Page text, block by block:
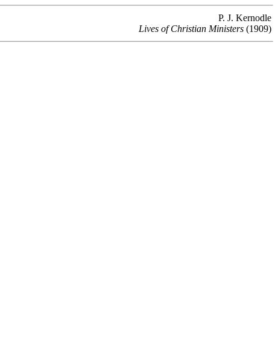
P. J. Kernodle
Lives of Christian Ministers (1909)